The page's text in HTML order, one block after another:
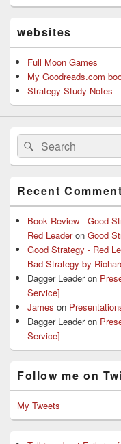
websites
Full Moon Games
My Goodreads.com
Strategy Study Notes
Search
for:
Search
Recent
Book Review - Good
Red Leaderon Good
Good Strategy - Red
Bad Strategy by
Dagger Leaderon
Service]
James on
Dagger Leaderon
Service]
Follow me on
My Tweets